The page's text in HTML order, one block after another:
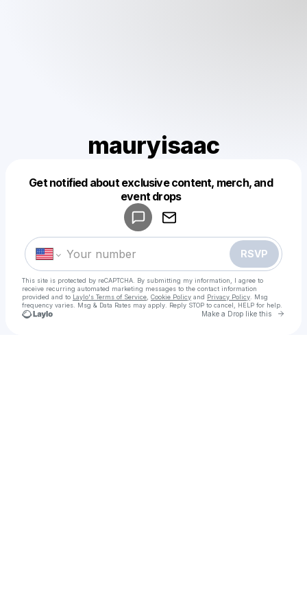
mauryisaac
Get notified about exclusive content, merch, and
event drops
RSVP
This site is protected by reCAPTCHA. By submitting my information, I agree to
receive recurring automated marketing messages to the contact information
provided and to Laylo's Terms of Service Cookie Policy and Privacy Policy . Msg
frequency varies. Msg & Data Rates may apply. Reply STOP to cancel, HELP for help.
Make a Drop like this Go
Make a drop like this